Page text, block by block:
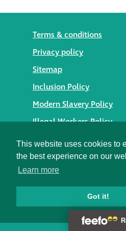
This website uses cookies to
the best experience on our
Learn more
Got it!
Terms & conditions
Privacy policy
Sitemap
Inclusion Policy
Modern Slavery Policy
Illegal Workers Policy
© 2026
Solutions
Salisbury, Wiltshire SP1 2SB